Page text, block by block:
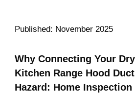
Published: November 2025
Why Connecting Your
Kitchen Range Hood
Hazard: Home